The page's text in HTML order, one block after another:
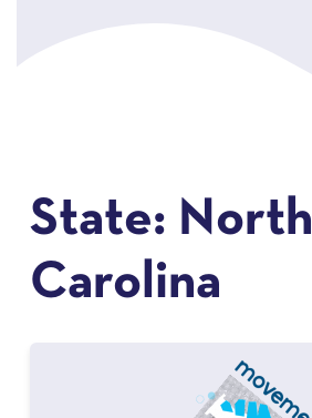
State: North
Carolina